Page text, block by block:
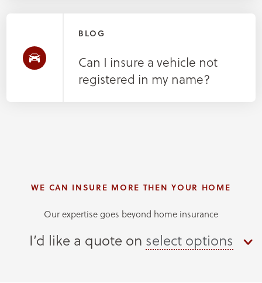
BLOG
Can I insure a vehicle not
registered in my name?
WE CAN INSURE MORE THEN YOUR HOME
Our expertise goes beyond home insurance
I’d like a quote on select options